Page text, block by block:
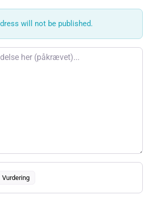
will not be published.
Vurdering